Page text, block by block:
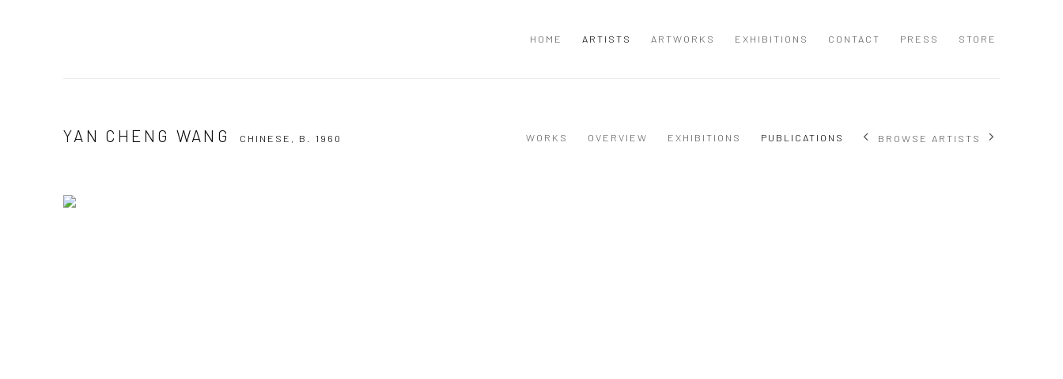
HOME ARTISTS ARTWORKS EXHIBITIONS CONTACT PRESS STORE
YAN CHENG WANG CHINESE, B. 1960 WORKS OVERVIEW EXHIBITIONS PUBLICATIONS BROWSE ARTISTS